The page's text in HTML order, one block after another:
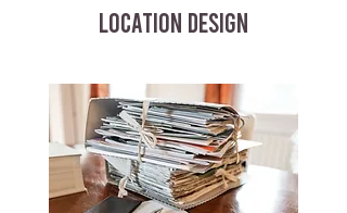
LOCATION DESIGN